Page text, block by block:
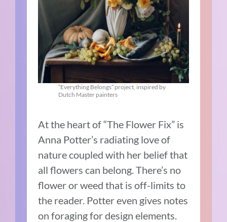
“Everything Belongs” project, inspired by
Dutch Master painters
At the heart of “The Flower Fix” is
Anna Potter’s radiating love of
nature coupled with her belief that
all flowers can belong. There’s no
flower or weed that is off-limits to
the reader. Potter even gives notes
on foraging for design elements.